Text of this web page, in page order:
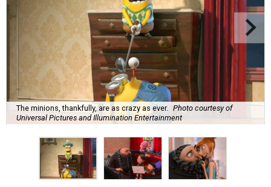
The minions, thankfully, are as crazy as ever. Photo courtesy of
Universal Pictures and Illumination Entertainment